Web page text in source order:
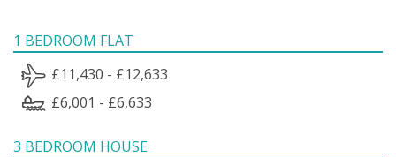
1 BEDROOM FLAT
£11,430 - £12,633
£6,001 - £6,633
3 BEDROOM HOUSE